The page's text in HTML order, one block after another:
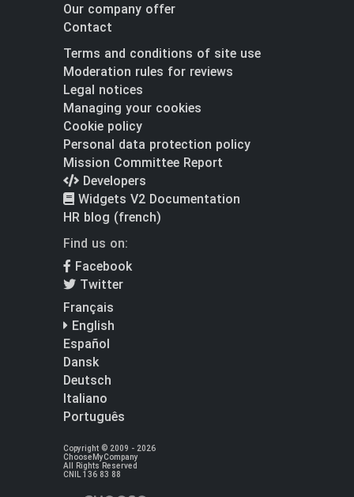
Our company offer
Contact
Terms and conditions of site use
Moderation rules for reviews
Legal notices
Managing your cookies
Cookie policy
Personal data protection policy
Mission Committee Report
Developers
Widgets V2 Documentation
HR blog (french)
Find us on:
Facebook
Twitter
Français
English
Español
Dansk
Deutsch
Italiano
Português
Copyright © 2009 - 2026
ChooseMyCompany
All Rights Reserved
CNIL 136 83 88